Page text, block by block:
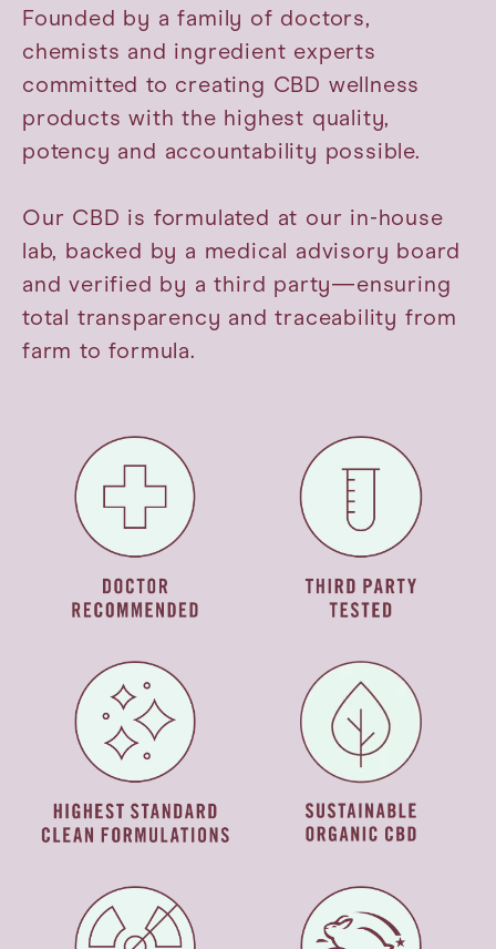
Founded by a family of doctors,
chemists and ingredient experts
committed to creating CBD wellness
products with the highest quality,
potency and accountability possible.
Our CBD is formulated at our in-house
lab, backed by a medical advisory board
and verified by a third party—ensuring
total transparency and traceability from
farm to formula.